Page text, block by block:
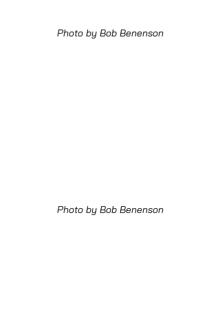
Photo by Bob Benenson
Photo by Bob Benenson